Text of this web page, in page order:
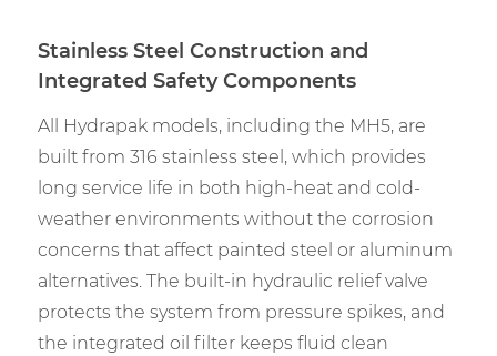
Stainless Steel Construction and
Integrated Safety Components
All Hydrapak models, including the MH5, are
built from 316 stainless steel, which provides
long service life in both high-heat and cold-
weather environments without the corrosion
concerns that affect painted steel or aluminum
alternatives. The built-in hydraulic relief valve
protects the system from pressure spikes, and
the integrated oil filter keeps fluid clean